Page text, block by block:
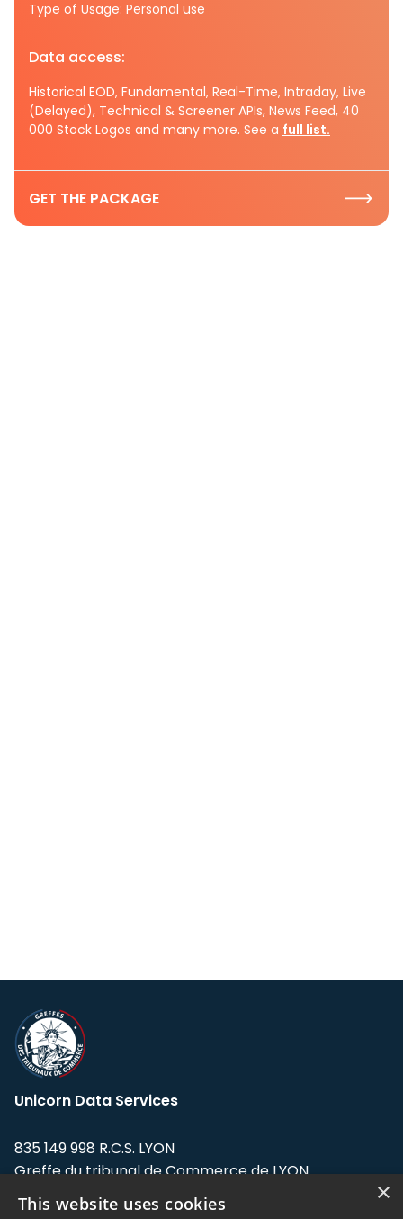
Type of Usage: Personal use
Data access:
Historical EOD, Fundamental, Real-Time, Intraday, Live
(Delayed), Technical & Screener APIs, News Feed, 40
000 Stock Logos and many more. See a full list.
GET THE PACKAGE
Unicorn Data Services
835 149 998 R.C.S. LYON
Greffe du tribunal de Commerce de LYON
Address: LE FORUM, 27 rue Maurice
×
This website uses cookies